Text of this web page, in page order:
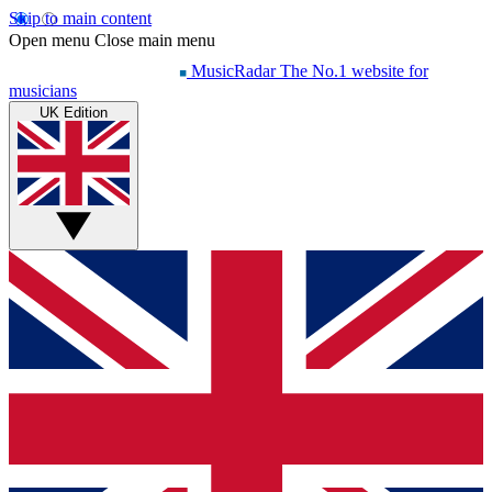
Skip to main content
Open menu Close main menu
MusicRadar The No.1 website for
musicians
UK Edition